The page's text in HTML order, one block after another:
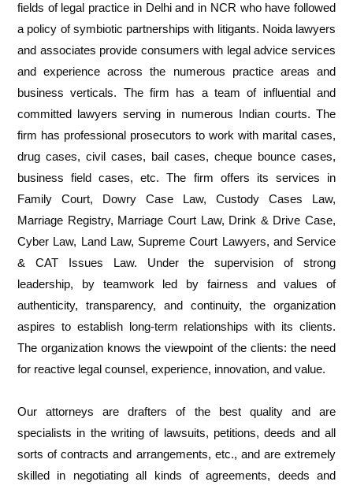
fields of legal practice in Delhi and in NCR who have followed
a policy of symbiotic partnerships with litigants. Noida lawyers
and associates provide consumers with legal advice services
and experience across the numerous practice areas and
business verticals. The firm has a team of influential and
committed lawyers serving in numerous Indian courts. The
firm has professional prosecutors to work with marital cases,
drug cases, civil cases, bail cases, cheque bounce cases,
business field cases, etc. The firm offers its services in
Family Court, Dowry Case Law, Custody Cases Law,
Marriage Registry, Marriage Court Law, Drink & Drive Case,
Cyber Law, Land Law, Supreme Court Lawyers, and Service
& CAT Issues Law. Under the supervision of strong
leadership, by teamwork led by fairness and values of
authenticity, transparency, and continuity, the organization
aspires to establish long-term relationships with its clients.
The organization knows the viewpoint of the clients: the need
for reactive legal counsel, experience, innovation, and value.
Our attorneys are drafters of the best quality and are
specialists in the writing of lawsuits, petitions, deeds and all
sorts of contracts and arrangements, etc., and are extremely
skilled in negotiating all kinds of agreements, deeds and